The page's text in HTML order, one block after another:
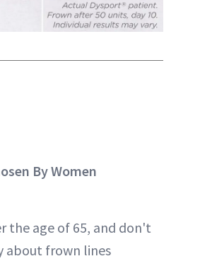
By Women
the age of 65, and don't
about frown lines